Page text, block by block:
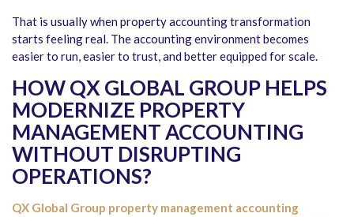
That is usually when property accounting transformation
starts feeling real. The accounting environment becomes
easier to run, easier to trust, and better equipped for scale.
HOW QX GLOBAL GROUP HELPS
MODERNIZE PROPERTY
MANAGEMENT ACCOUNTING
WITHOUT DISRUPTING
OPERATIONS?
QX Global Group property management accounting